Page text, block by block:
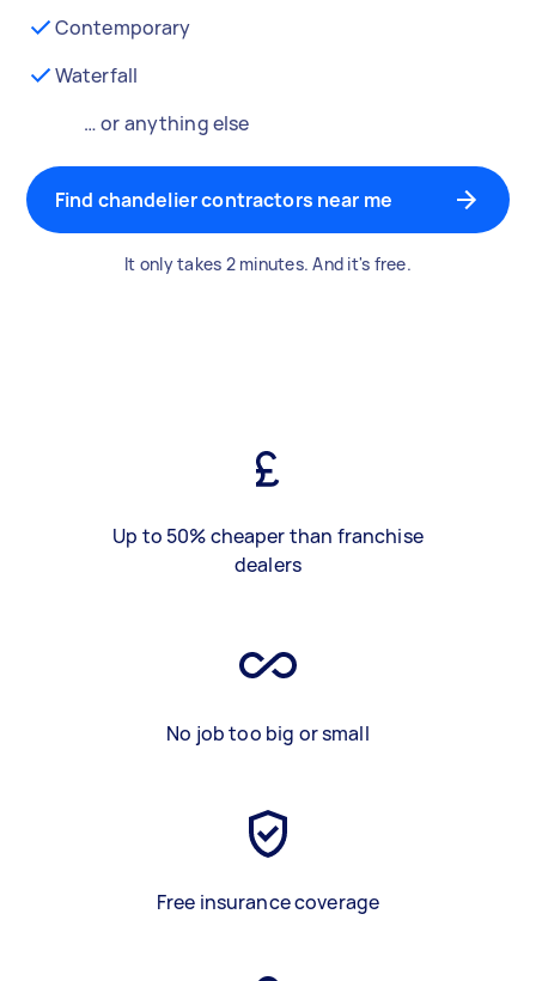
Contemporary
Waterfall
… or anything else
Find chandelier contractors near me
It only takes 2 minutes. And it's free.
Up to 50% cheaper than franchise
dealers
No job too big or small
Free insurance coverage